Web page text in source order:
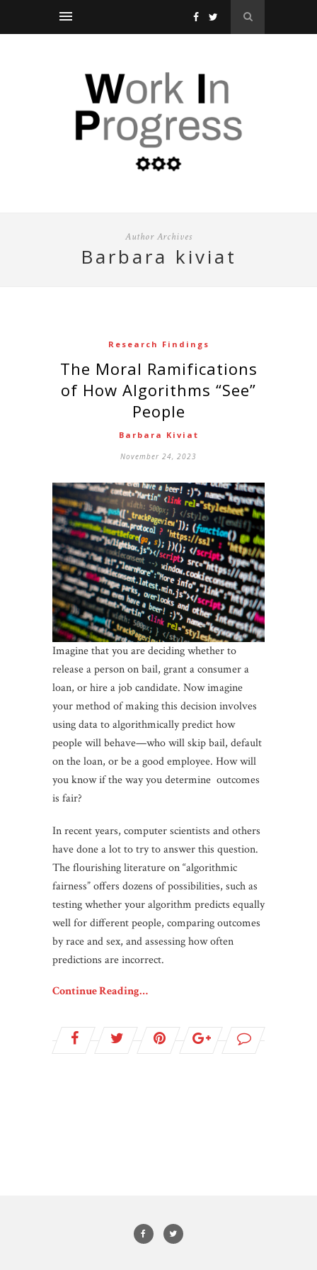
Author Archives
barbara kiviat
Research Findings
The Moral Ramifications
of How Algorithms “See”
People
Barbara Kiviat
November 24, 2023
Imagine that you are deciding whether to
release a person on bail, grant a consumer a
loan, or hire a job candidate. Now imagine
your method of making this decision involves
using data to algorithmically predict how
people will behave—who will skip bail, default
on the loan, or be a good employee. How will
you know if the way you determine outcomes
is fair?
In recent years, computer scientists and others
have done a lot to try to answer this question.
The flourishing literature on “algorithmic
fairness” offers dozens of possibilities, such as
testing whether your algorithm predicts equally
well for different people, comparing outcomes
by race and sex, and assessing how often
predictions are incorrect.
Continue Reading…